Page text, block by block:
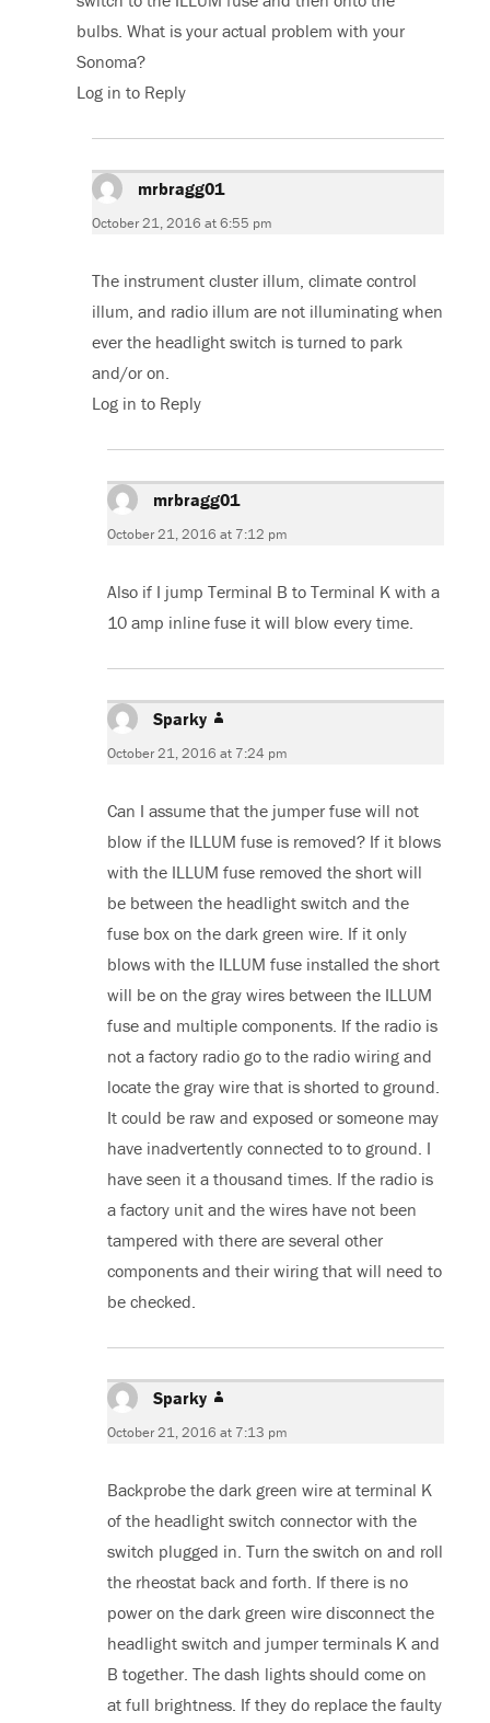
bulbs. What is your actual problem with your
Sonoma?
Log in to Reply
mrbragg01says:
October 21, 2016 at 6:55 pm
The instrument cluster illum, climate control
illum, and radio illum are not illuminating when
ever the headlight switch is turned to park
and/or on.
Log in to Reply
mrbragg01says:
October 21, 2016 at 7:12 pm
Also if I jump Terminal B to Terminal K with a
10 amp inline fuse it will blow every time.
Sparky
October 21, 2016 at 7:24 pm
Can I assume that the jumper fuse will not
blow if the ILLUM fuse is removed? If it blows
with the ILLUM fuse removed the short will
be between the headlight switch and the
fuse box on the dark green wire. If it only
blows with the ILLUM fuse installed the short
will be on the gray wires between the ILLUM
fuse and multiple components. If the radio is
not a factory radio go to the radio wiring and
locate the gray wire that is shorted to ground.
It could be raw and exposed or someone may
have inadvertently connected to to ground. I
have seen it a thousand times. If the radio is
a factory unit and the wires have not been
tampered with there are several other
components and their wiring that will need to
be checked.
Sparky
October 21, 2016 at 7:13 pm
Backprobe the dark green wire at terminal K
of the headlight switch connector with the
switch plugged in. Turn the switch on and roll
the rheostat back and forth. If there is no
power on the dark green wire disconnect the
headlight switch and jumper terminals K and
B together. The dash lights should come on
at full brightness. If they do replace the faulty